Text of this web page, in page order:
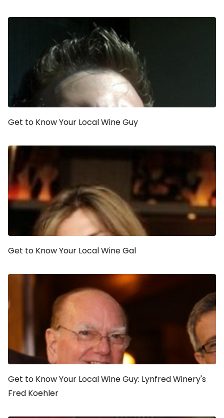
Get to Know Your Local Wine Guy
Get to Know Your Local Wine Gal
Get to Know Your Local Wine Guy: Lynfred Winery's
Fred Koehler